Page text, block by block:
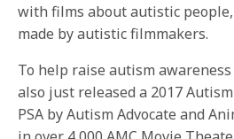
with films about autistic
made by autistic filmmakers.
To help raise autism
also just released a 2017
PSA by Autism Advocate and